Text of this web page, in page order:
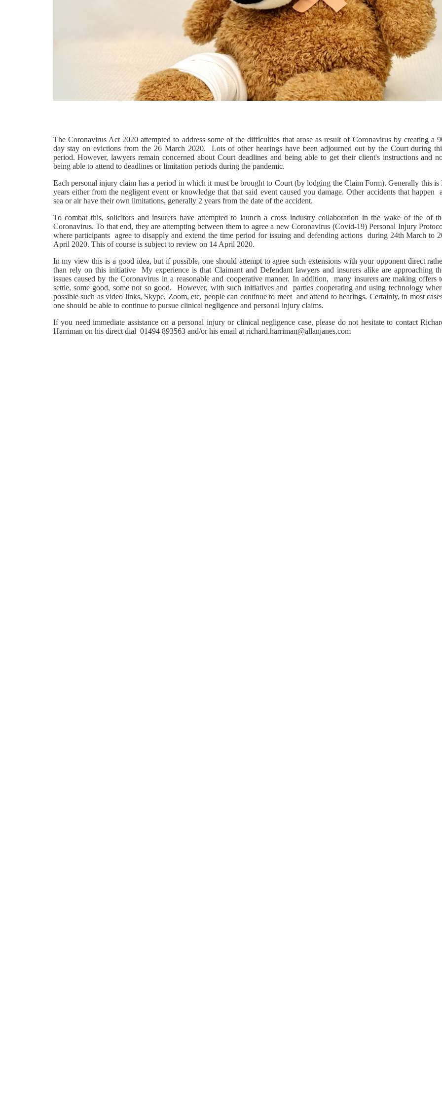
The Coronavirus Act 2020 attempted to address some of the difficulties that arose as result of Coronavirus by creating a
day stay on evictions from the 26 March 2020. Lots of other hearings have been adjourned out by the Court during
period. However, lawyers remain concerned about Court deadlines and being able to get their client's instructions and
being able to attend to deadlines or limitation periods during the pandemic.
Each personal injury claim has a period in which it must be brought to Court (by lodging the Claim Form). Generally this is
years either from the negligent event or knowledge that that said event caused you damage. Other accidents that happen
sea or air have their own limitations, generally 2 years from the date of the accident.
To combat this, solicitors and insurers have attempted to launch a cross industry collaboration in the wake of the of
Coronavirus. To that end, they are attempting between them to agree a new Coronavirus (Covid-19) Personal Injury
where participants agree to disapply and extend the time period for issuing and defending actions during 24th March to
April 2020. This of course is subject to review on 14 April 2020.
In my view this is a good idea, but if possible, one should attempt to agree such extensions with your opponent direct
than rely on this initiative My experience is that Claimant and Defendant lawyers and insurers alike are approaching
issues caused by the Coronavirus in a reasonable and cooperative manner. In addition, many insurers are making offers
settle, some good, some not so good. However, with such initiatives and parties cooperating and using technology
possible such as video links, Skype, Zoom, etc, people can continue to meet and attend to hearings. Certainly, in most
one should be able to continue to pursue clinical negligence and personal injury claims.
If you need immediate assistance on a personal injury or clinical negligence case, please do not hesitate to contact
Harriman on his direct dial 01494 893563 and/or his email at richard.harriman@allanjanes.com